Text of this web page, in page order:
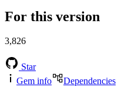
For this version
3,826
Star
Gem info
Dependencies